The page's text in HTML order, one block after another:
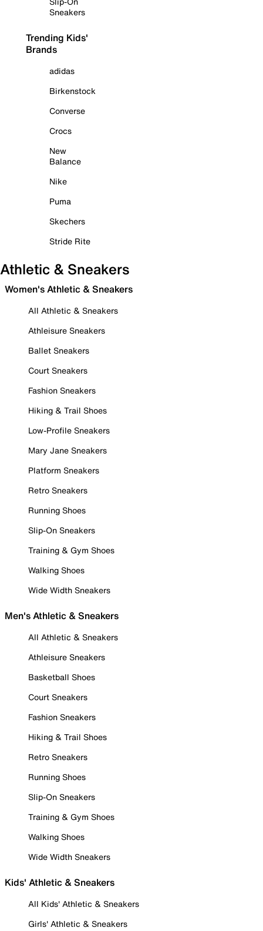
Sneakers
Trending Kids'
Brands
adidas
Birkenstock
Converse
Crocs
New
Balance
Nike
Puma
Skechers
Stride Rite
Athletic & Sneakers
Women's Athletic & Sneakers
All Athletic & Sneakers
Athleisure Sneakers
Ballet Sneakers
Court Sneakers
Fashion Sneakers
Hiking & Trail Shoes
Low-Profile Sneakers
Mary Jane Sneakers
Platform Sneakers
Retro Sneakers
Running Shoes
Slip-On Sneakers
Training & Gym Shoes
Walking Shoes
Wide Width Sneakers
Men's Athletic & Sneakers
All Athletic & Sneakers
Athleisure Sneakers
Basketball Shoes
Court Sneakers
Fashion Sneakers
Hiking & Trail Shoes
Retro Sneakers
Running Shoes
Slip-On Sneakers
Training & Gym Shoes
Walking Shoes
Wide Width Sneakers
Kids' Athletic & Sneakers
All Kids' Athletic & Sneakers
Girls' Athletic & Sneakers